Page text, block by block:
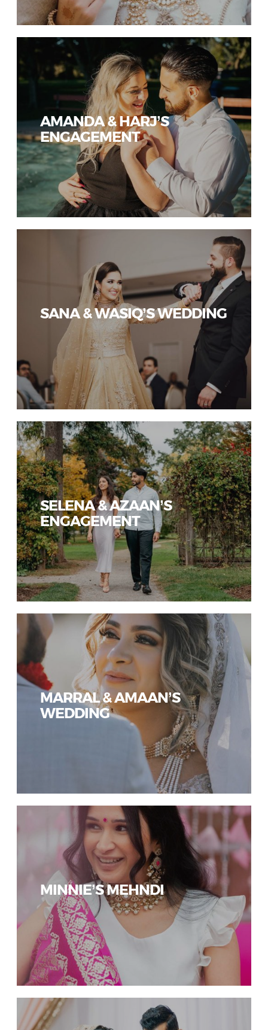
AMANDA & HARJ’S
ENGAGEMENT
SANA & WASIQ’S WEDDING
SELENA & AZAAN’S
ENGAGEMENT
MARRAL & AMAAN’S
WEDDING
MINNIE’S MEHNDI